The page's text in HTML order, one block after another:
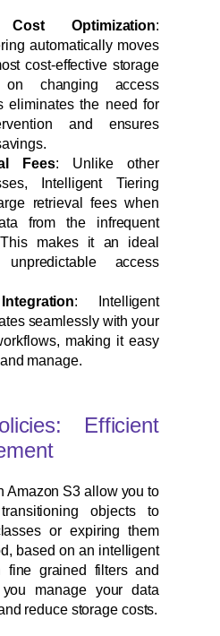
Cost Optimization:
automatically moves
cost-effective storage
changing access
eliminates the need for
and ensures
Fees: Unlike other
Intelligent Tiering
retrieval fees when
from the infrequent
makes it an ideal
access
: Intelligent
seamlessly with your
making it easy
manage.
Efficient
Amazon S3 allow you to
objects to
or expiring them
based on an intelligent
fine grained filters and
manage your data
reduce storage costs.